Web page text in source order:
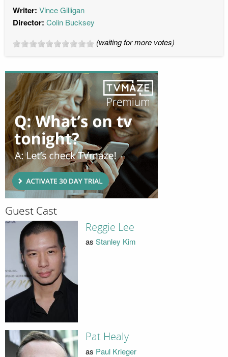
Writer: Vince Gilligan
Director: Colin Bucksey
(waiting for more votes)
Guest Cast
Reggie Lee
as Stanley Kim
Pat Healy
as Paul Krieger